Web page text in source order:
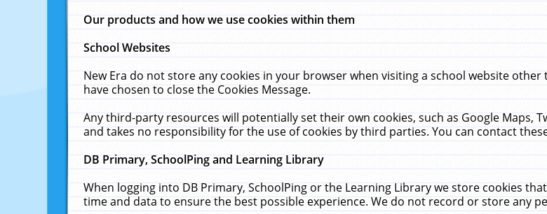
Our products and how we use cookies within them
School Websites
New Era do not store any cookies in your browser when visiting a school website
have chosen to close the Cookies Message.
Any third-party resources will potentially set their own cookies, such as Google Maps,
and takes no responsibility for the use of cookies by third parties. You can contact
DB Primary, SchoolPing and Learning Library
When logging into DB Primary, SchoolPing or the Learning Library we store cookies
time and data to ensure the best possible experience. We do not record or store any